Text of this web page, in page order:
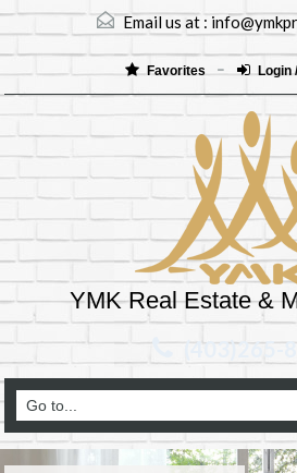
Email us at :
Favorites Login
YMK Real Estate &
(403)265-